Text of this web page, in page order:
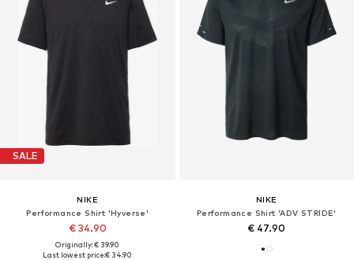
SALE
NIKE
Performance Shirt 'Hyverse'
€ 34.90
Originally: € 39.90
Last lowest price:€ 34.90
NIKE
Performance Shirt 'ADV STRIDE'
€ 47.90